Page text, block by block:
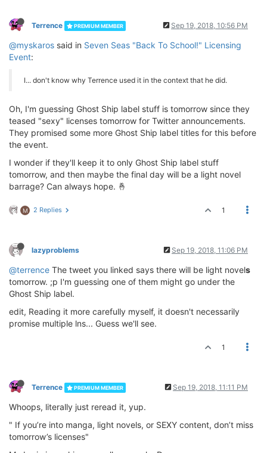
Terrence PREMIUM MEMBER Sep 19, 2018, 10:56 PM
@myskaros said in Seven Seas "Back To School!" Licensing
Event:
I... don't know why Terrence used it in the context that he did.
Oh, I'm guessing Ghost Ship label stuff is tomorrow since they
teased "sexy" licenses tomorrow for Twitter announcements.
They promised some more Ghost Ship label titles for this before
the event.
I wonder if they'll keep it to only Ghost Ship label stuff
tomorrow, and then maybe the final day will be a light novel
barrage? Can always hope. 🤞
M 2 Replies 1
lazyproblems Sep 19, 2018, 11:06 PM
@terrence The tweet you linked says there will be light novels
tomorrow. ;p I'm guessing one of them might go under the
Ghost Ship label.
edit, Reading it more carefully myself, it doesn't necessarily
promise multiple lns... Guess we'll see.
1
Terrence PREMIUM MEMBER Sep 19, 2018, 11:11 PM
Whoops, literally just reread it, yup.
" If you’re into manga, light novels, or SEXY content, don’t miss
tomorrow’s licenses"